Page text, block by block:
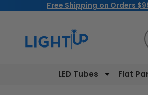
Free Shipping on Orders
LED Tubes Flat